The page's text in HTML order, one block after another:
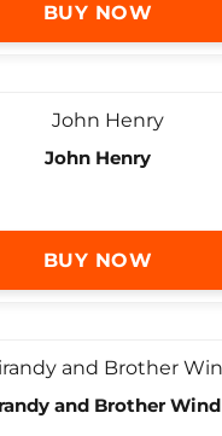
BUY NOW
John Henry
BUY NOW
and Brother Wind